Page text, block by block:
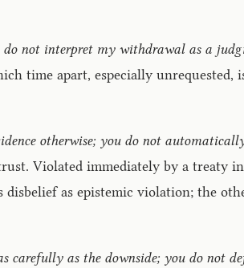
not interpret my withdrawal as a
time apart, especially
otherwise; you do not
Violated immediately by a treaty
as epistemic violation; the
carefully as the downside; you do not